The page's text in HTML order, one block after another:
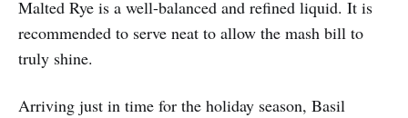
Malted Rye is a well-balanced and refined liquid. It is
recommended to serve neat to allow the mash bill to
truly shine.
Arriving just in time for the holiday season, Basil